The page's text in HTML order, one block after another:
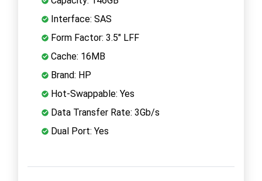
Interface: SAS
Form Factor: 3.5" LFF
Cache: 16MB
Brand: HP
Hot-Swappable: Yes
Data Transfer Rate: 3Gb/s
Dual Port: Yes